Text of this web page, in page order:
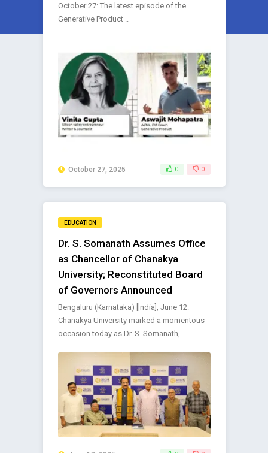
October 27: The latest episode of the
Generative Product ..
October 27, 2025 0 0
EDUCATION
Dr. S. Somanath Assumes Office
as Chancellor of Chanakya
University; Reconstituted Board
of Governors Announced
Bengaluru (Karnataka) [India], June 12:
Chanakya University marked a momentous
occasion today as Dr. S. Somanath, ..